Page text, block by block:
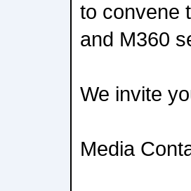
to convene
and M360
We invite
Media